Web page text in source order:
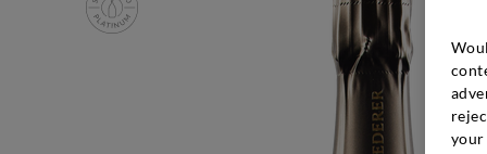
your